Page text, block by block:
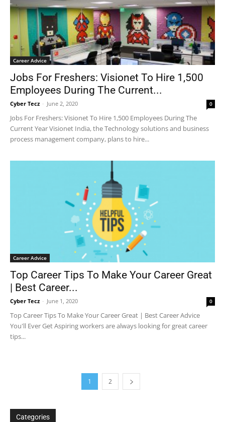
Career Advice
Jobs For Freshers: Visionet To Hire 1,500
Employees During The Current...
Cyber Tecz - June 2, 2020 0
Jobs For Freshers: Visionet To Hire 1,500 Employees During The
Current Year Visionet India, the Technology solutions and business
process management company, plans to hire...
Career Advice
Top Career Tips To Make Your Career Great
| Best Career...
Cyber Tecz - June 1, 2020 0
Top Career Tips To Make Your Career Great | Best Career Advice
You'll Ever Get Aspiring workers are always looking for great career
tips...
1 2
Categories